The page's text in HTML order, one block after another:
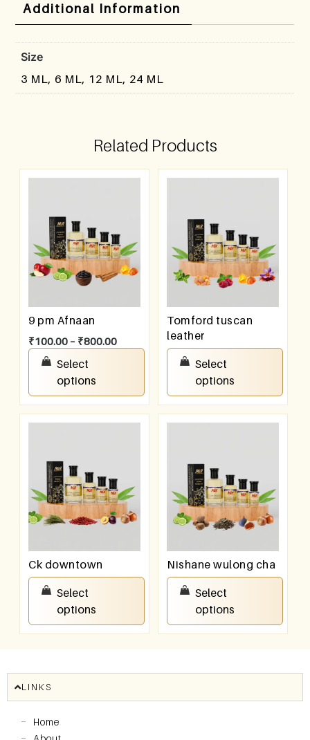
Additional Information
Size
3 ML, 6 ML, 12 ML, 24 ML
Related Products
9 pm Afnaan
₹100.00 – ₹800.00
Select
options
Tomford tuscan
leather
100.00
Select
options
Ck downtown
100.00
Select
options
Nishane wulong cha
100.00
Select
options
LINKS
Home